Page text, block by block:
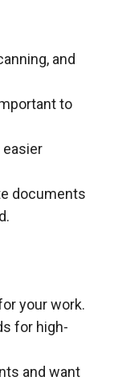
and
to
easier
documents
your work.
for high-
and want